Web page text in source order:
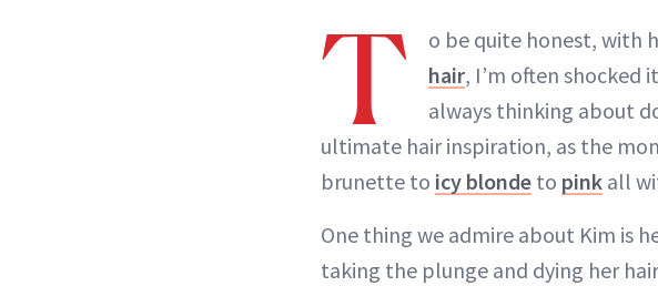
T o be quite honest, with
hair, I’m often shocked
always thinking about
ultimate hair inspiration, as the
brunette to icy blonde to pink all
One thing we admire about Kim is
taking the plunge and dying her